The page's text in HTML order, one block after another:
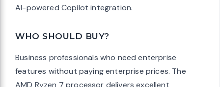
AI-powered Copilot integration.
WHO SHOULD BUY?
Business professionals who need enterprise
features without paying enterprise prices. The